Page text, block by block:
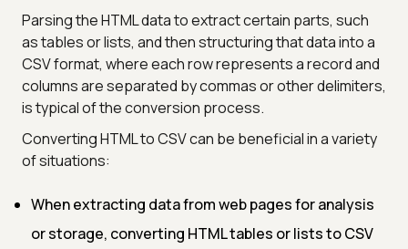
Parsing the HTML data to extract certain parts, such
as tables or lists, and then structuring that data into a
CSV format, where each row represents a record and
columns are separated by commas or other delimiters,
is typical of the conversion process.
Converting HTML to CSV can be beneficial in a variety
of situations:
When extracting data from web pages for analysis
or storage, converting HTML tables or lists to CSV